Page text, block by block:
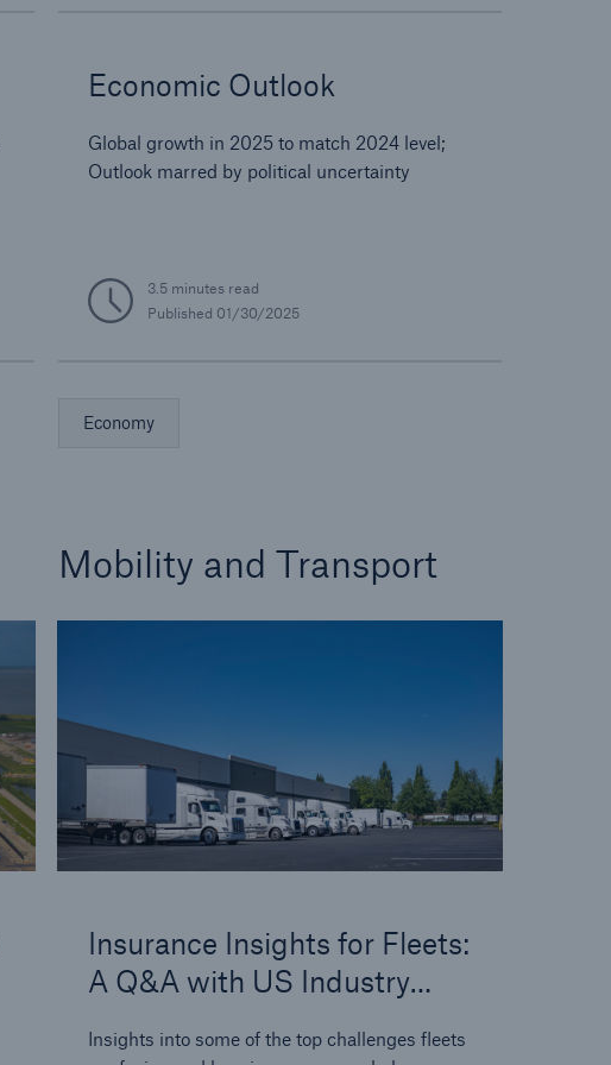
Economic Outlook
Global growth in 2025 to match 2024 level;
Outlook marred by political uncertainty
3.5 minutes read
Published 01/30/2025
Economy
Mobility and Transport
Insurance Insights for Fleets:
A Q&A with US Industry
Insights into some of the top challenges fleets